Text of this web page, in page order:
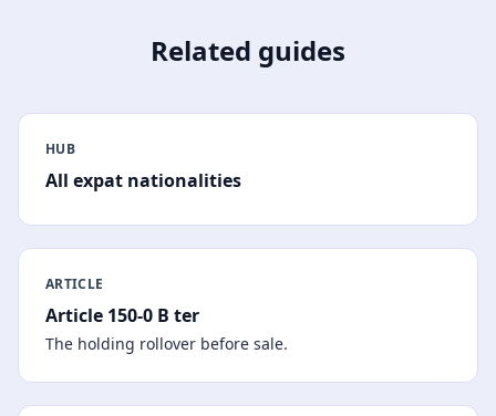
Related guides
HUB
All expat nationalities
ARTICLE
Article 150-0 B ter
The holding rollover before sale.